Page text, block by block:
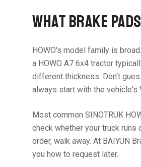
WHAT BRAKE
HOWO's model family is
a HOWO A7 6x4 tractor
different thickness. Don't
always start with the vehicle's
Most common SINOTRUK
check whether your truck
order, walk away. At BAIYUN
you how to request later.